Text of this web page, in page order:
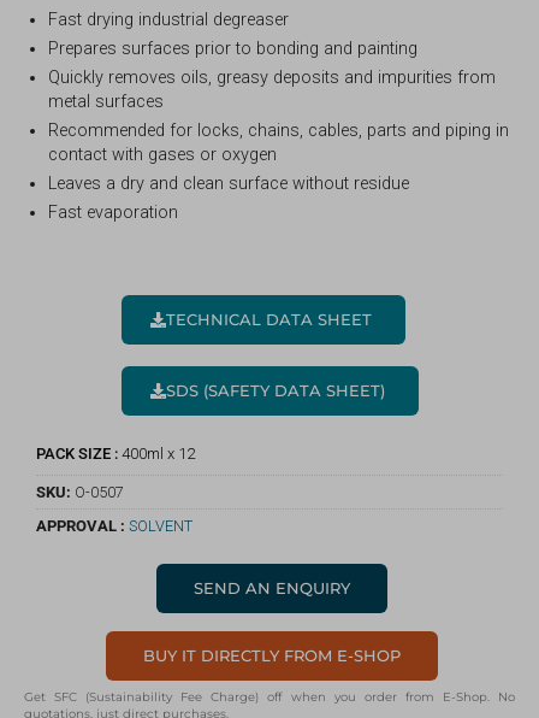
Fast drying industrial degreaser
Prepares surfaces prior to bonding and painting
Quickly removes oils, greasy deposits and impurities from
metal surfaces
Recommended for locks, chains, cables, parts and piping in
contact with gases or oxygen
Leaves a dry and clean surface without residue
Fast evaporation
TECHNICAL DATA SHEET
SDS (SAFETY DATA SHEET)
PACK SIZE : 400ml x 12
SKU: O-0507
APPROVAL : SOLVENT
SEND AN ENQUIRY
BUY IT DIRECTLY FROM E-SHOP
Get SFC (Sustainability Fee Charge) off when you order from E-Shop. No
quotations, just direct purchases.